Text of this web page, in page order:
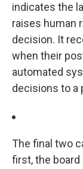
indicates the
raises human
decision. It
when their
automated
decisions to a
The final two
first, the